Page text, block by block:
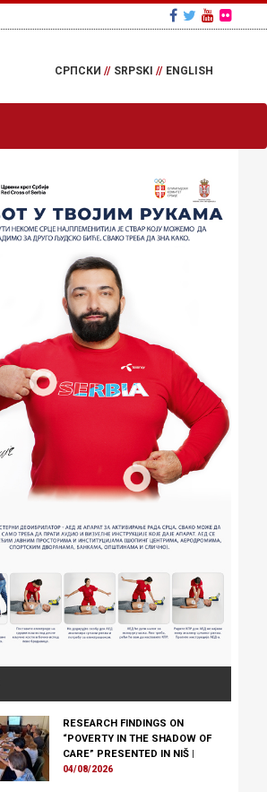
СРПСКИ // SRPSKI // ENGLISH
RESEARCH FINDINGS ON
“POVERTY IN THE SHADOW OF
CARE” PRESENTED IN NIŠ
04/08/2026